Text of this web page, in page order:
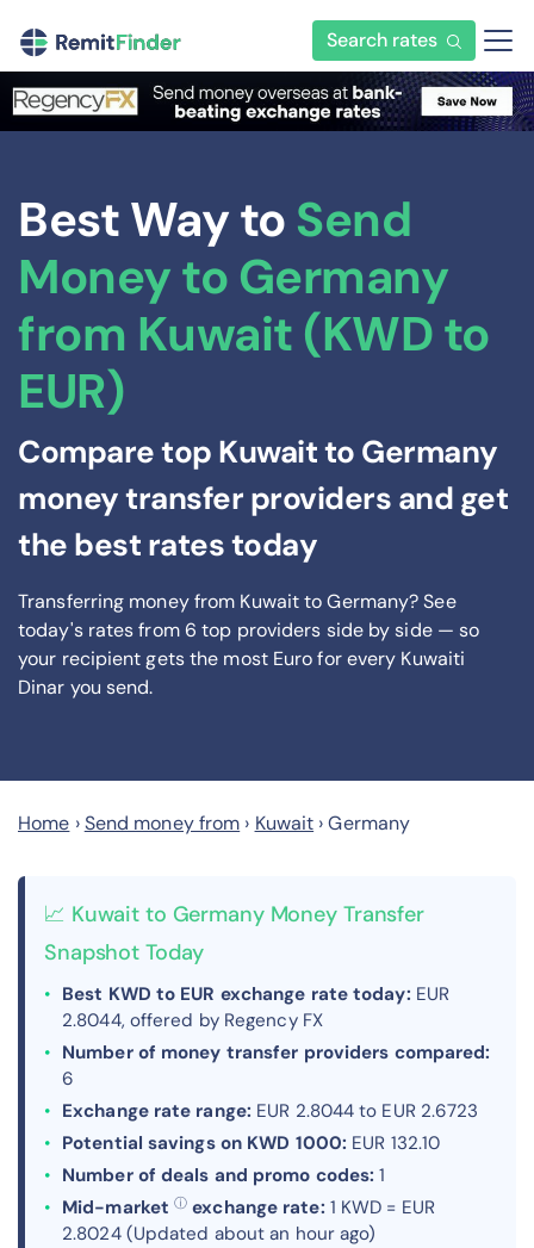
Search rates
Best Way to Send
Money to Germany
from Kuwait (KWD to
EUR)
Compare top Kuwait to Germany
money transfer providers and get
the best rates today
Transferring money from Kuwait to Germany? See
today's rates from 6top providers side by side — so
your recipient gets the most Eurofor every Kuwaiti
Dinar you send.
Home ›Send money from › Kuwait ›Germany
📈 Kuwait to Germany Money Transfer
Snapshot Today
Best KWD to EUR exchange rate today: EUR
2.8044, offered by Regency FX
Number of money transfer providers compared:
6
Exchange rate range: EUR 2.8044 to EUR 2.6723
Potential savings on KWD 1000: EUR 132.10
Number of deals and promo codes: 1
Mid-market ⓘ exchange rate: 1 KWD = EUR
2.8024 (Updated about an hour ago)